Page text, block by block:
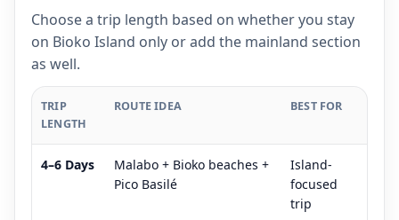
Choose a trip length based on whether you stay
on Bioko Island only or add the mainland section
as well.
TRIP
LENGTH
ROUTE IDEA BEST FOR
4–6 Days
Malabo + Bioko beaches +
Pico Basilé
Island-
focused
trip